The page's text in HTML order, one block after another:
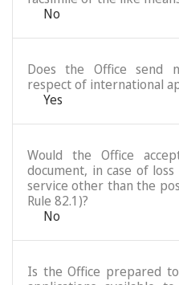
No
Does the Office send
respect of international
Yes
Would the Office
document, in case of
service other than the
Rule 82.1)?
No
Is the Office prepared